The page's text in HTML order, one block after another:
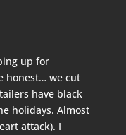
up for
honest… we cut
have black
holidays. Almost
attack). I